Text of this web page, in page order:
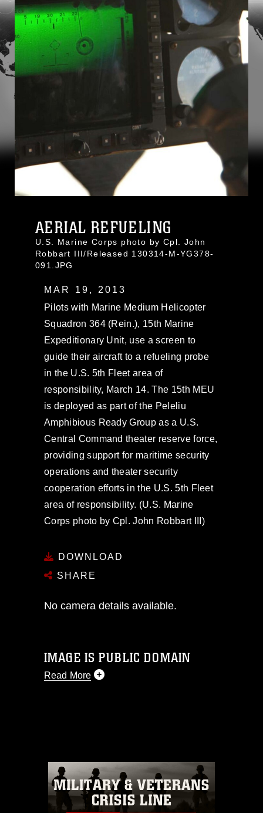
AERIAL REFUELING
U.S. Marine Corps photo by Cpl. John
Robbart III/Released 130314-M-YG378-
091.JPG
MAR 19, 2013
Pilots with Marine Medium Helicopter
Squadron 364 (Rein.), 15th Marine
Expeditionary Unit, use a screen to
guide their aircraft to a refueling probe
in the U.S. 5th Fleet area of
responsibility, March 14. The 15th MEU
is deployed as part of the Peleliu
Amphibious Ready Group as a U.S.
Central Command theater reserve force,
providing support for maritime security
operations and theater security
cooperation efforts in the U.S. 5th Fleet
area of responsibility. (U.S. Marine
Corps photo by Cpl. John Robbart III)
DOWNLOAD
SHARE
No camera details available.
IMAGE IS PUBLIC DOMAIN
Read More
commercial or non-commercial use of
this photograph or any other DoD image
must be made in compliance with
guidance found at
https://www.dma.mil/Services/Visual-